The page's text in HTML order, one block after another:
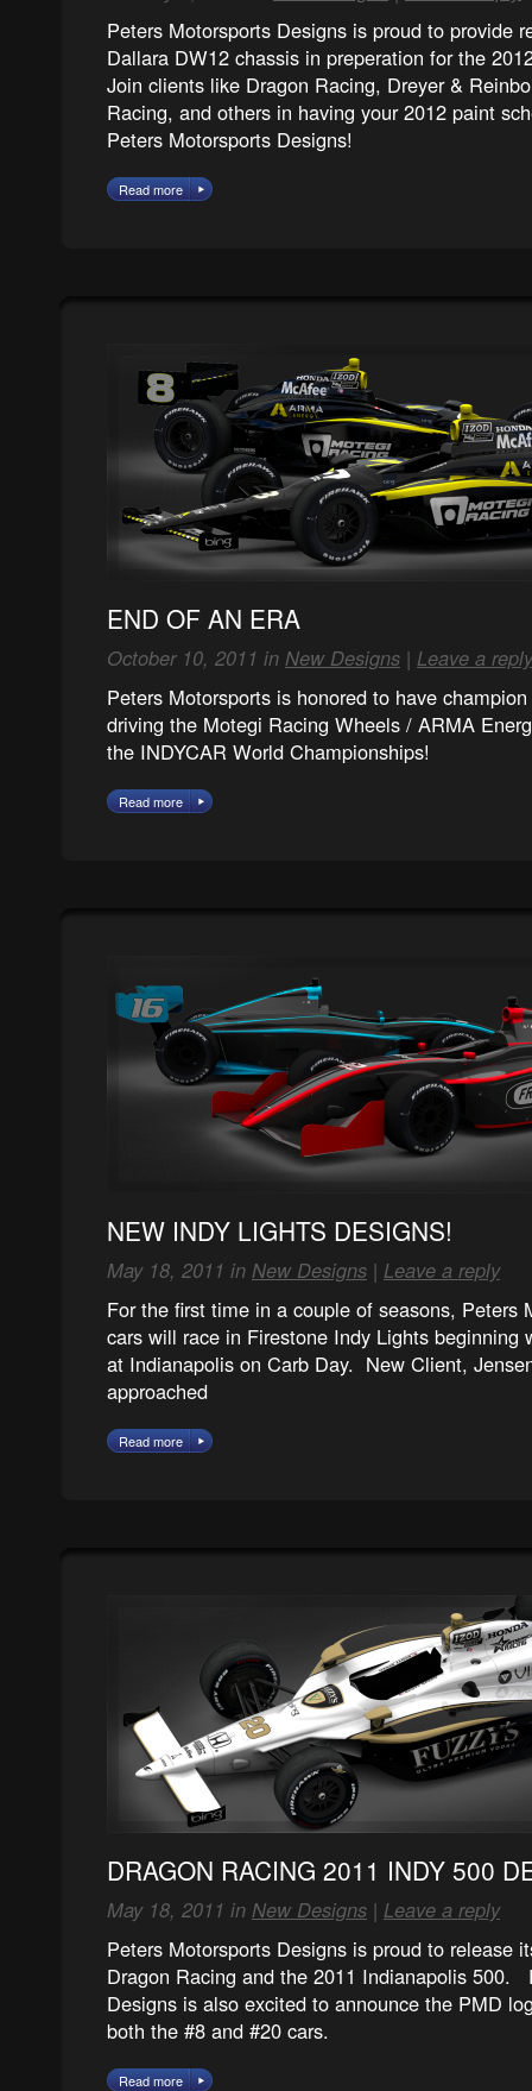
Peters Motorsports Designs is proud to provide
Dallara DW12 chassis in preperation for the
Join clients like Dragon Racing, Dreyer &
Racing, and others in having your 2012 paint
Peters Motorsports Designs!
Read more
END OF AN ERA
October 10, 2011 in New Designs | Leave a reply
Peters Motorsports is honored to have
driving the Motegi Racing Wheels / ARMA
the INDYCAR World Championships!
Read more
NEW INDY LIGHTS DESIGNS!
May 18, 2011 in New Designs | Leave a reply
For the first time in a couple of seasons, Peters
cars will race in Firestone Indy Lights beginning
at Indianapolis on Carb Day. New Client,
approached
Read more
DRAGON RACING 2011 INDY 500
May 18, 2011 in New Designs | Leave a reply
Peters Motorsports Designs is proud to release
Dragon Racing and the 2011 Indianapolis 500.
Designs is also excited to announce the PMD
both the #8 and #20 cars.
Read more